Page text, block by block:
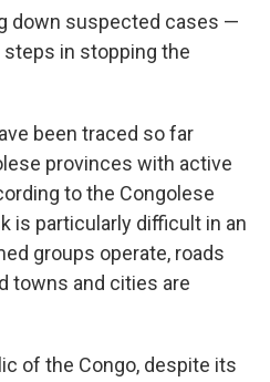
down suspected cases —
in stopping the
been traced so far
provinces with active
to the Congolese
is particularly difficult in an
groups operate, roads
towns and cities are
of the Congo, despite its